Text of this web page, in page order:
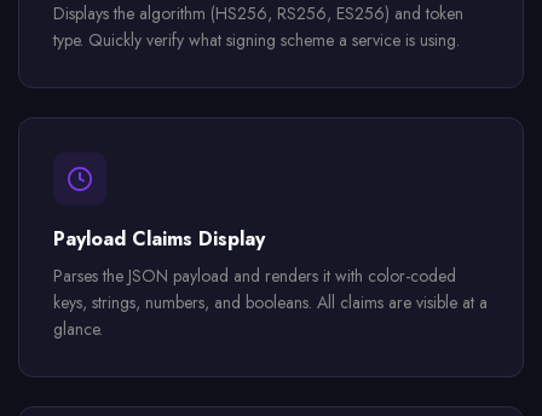
Displays the algorithm (HS256, RS256, ES256) and token
type. Quickly verify what signing scheme a service is using.
Payload Claims Display
Parses the JSON payload and renders it with color-coded
keys, strings, numbers, and booleans. All claims are visible at a
glance.